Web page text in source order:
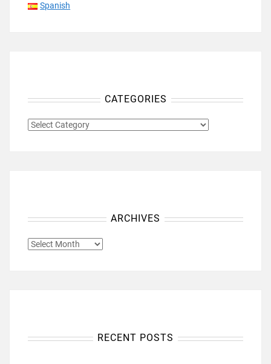
Spanish
CATEGORIES
CATEGORIES
ARCHIVES
ARCHIVES
RECENT POSTS